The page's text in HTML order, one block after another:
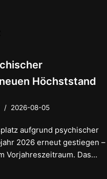
Höchststand
2026-08-05
aufgrund psychischer
2026 erneut gestiegen –
Vorjahreszeitraum. Das…